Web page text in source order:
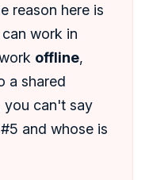
reason here is
work in
offline,
a shared
you can't say
and whose is